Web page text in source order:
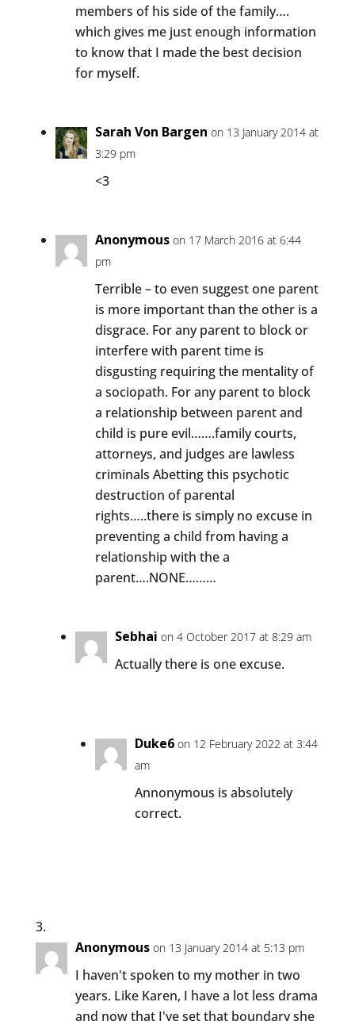
members of his side of the family….
which gives me just enough information
to know that I made the best decision
for myself.
Sarah Von Bargen on 13 January 2014 at
3:29 pm
<3
Anonymous on 17 March 2016 at 6:44
pm
Terrible – to even suggest one parent
is more important than the other is a
disgrace. For any parent to block or
interfere with parent time is
disgusting requiring the mentality of
a sociopath. For any parent to block
a relationship between parent and
child is pure evil…….family courts,
attorneys, and judges are lawless
criminals Abetting this psychotic
destruction of parental
rights…..there is simply no excuse in
preventing a child from having a
relationship with the a
parent….NONE………
Sebhai on 4 October 2017 at 8:29 am
Actually there is one excuse.
Duke6 on 12 February 2022 at 3:44
am
Annonymous is absolutely
correct.
Anonymous on 13 January 2014 at 5:13 pm
I haven't spoken to my mother in two
years. Like Karen, I have a lot less drama
and now that I've set that boundary she